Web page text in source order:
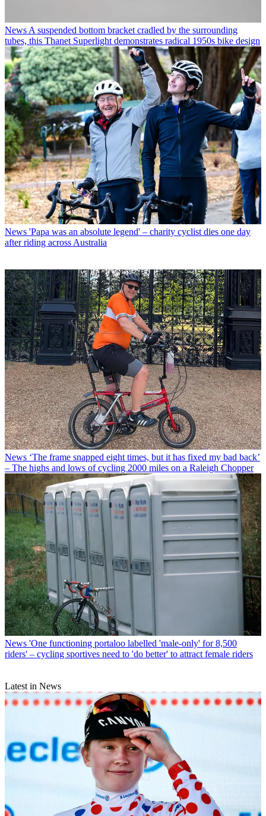
News A suspended bottom bracket cradled by the surrounding
tubes, this Thanet Superlight demonstrates radical 1950s bike design
News 'Papa was an absolute legend' – charity cyclist dies one day
after riding across Australia
News ‘The frame snapped eight times, but it has fixed my bad back’
– The highs and lows of cycling 2000 miles on a Raleigh Chopper
News 'One functioning portaloo labelled 'male-only' for 8,500
riders' – cycling sportives need to 'do better' to attract female riders
Latest in News